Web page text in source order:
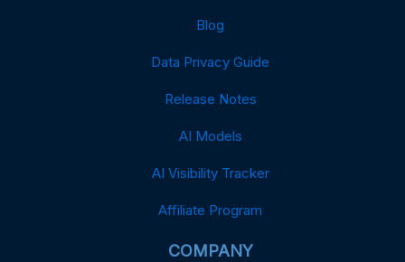
Blog
Data Privacy Guide
Release Notes
AI Models
AI Visibility Tracker
Affiliate Program
COMPANY